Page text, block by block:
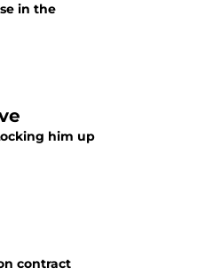
in the
him up
contract